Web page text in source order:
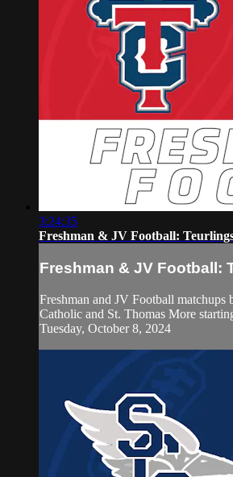
3:24:35
Freshman & JV Football:
Freshman & JV Football:
Freshman and JV Football matchups
Catholic and St. Thomas More
Tuesday, October 8, 2024